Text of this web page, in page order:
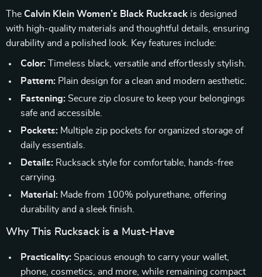
The Calvin Klein Women’s Black Rucksack is designed
with high-quality materials and thoughtful details, ensuring
durability and a polished look. Key features include:
Color: Timeless black, versatile and effortlessly stylish.
Pattern: Plain design for a clean and modern aesthetic.
Fastening: Secure zip closure to keep your belongings
safe and accessible.
Pockets: Multiple zip pockets for organized storage of
daily essentials.
Details: Rucksack style for comfortable, hands-free
carrying.
Material: Made from 100% polyurethane, offering
durability and a sleek finish.
Why This Rucksack is a Must-Have
Practicality: Spacious enough to carry your wallet,
phone, cosmetics, and more, while remaining compact